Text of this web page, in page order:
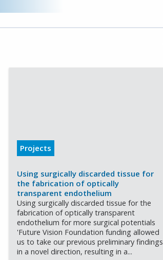
Projects
Using surgically discarded tissue for
the fabrication of optically
transparent endothelium
Using surgically discarded tissue for the
fabrication of optically transparent
endothelium for more surgical potentials
'Future Vision Foundation funding allowed
us to take our previous preliminary findings
in a novel direction, resulting in a...